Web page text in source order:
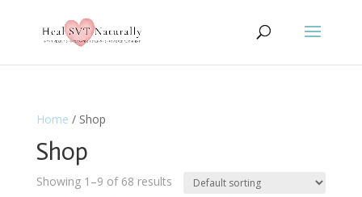
Home / Shop
Shop
Showing 1–9 of 68 results